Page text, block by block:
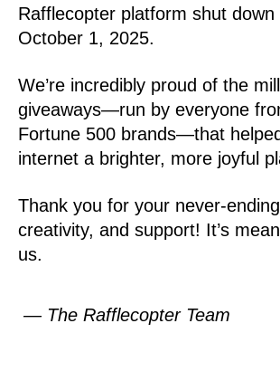
Rafflecopter platform shut down
October 1, 2025.
We’re incredibly proud of the
giveaways—run by everyone
Fortune 500 brands—that
internet a brighter, more joyful
Thank you for your never-
creativity, and support! It’s
us.
— The Rafflecopter Team